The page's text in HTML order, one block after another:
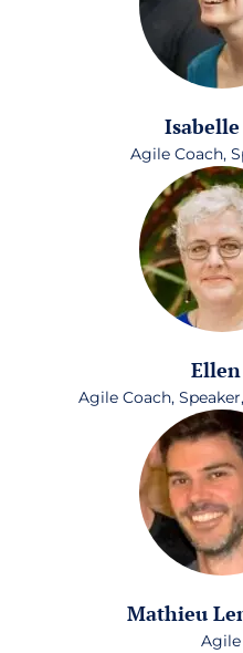
Agile Coach,
Agile Coach,
Mathieu